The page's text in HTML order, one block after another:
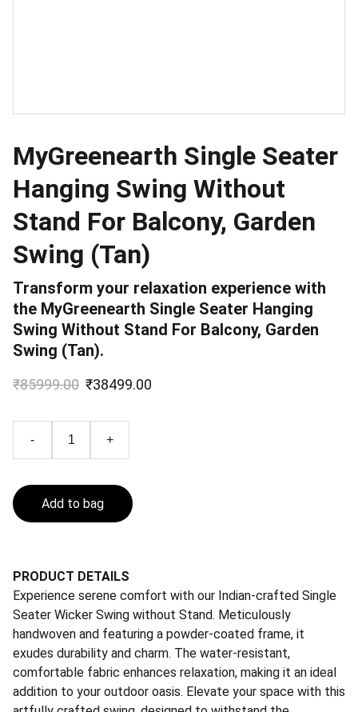
MyGreenearth Single Seater
Hanging Swing Without
Stand For Balcony, Garden
Swing (Tan)
Transform your relaxation experience with
the MyGreenearth Single Seater Hanging
Swing Without Stand For Balcony, Garden
Swing (Tan).
₹85999.00 ₹38499.00
- +
Add to bag
PRODUCT DETAILS
Experience serene comfort with our Indian-crafted Single
Seater Wicker Swing without Stand. Meticulously
handwoven and featuring a powder-coated frame, it
exudes durability and charm. The water-resistant,
comfortable fabric enhances relaxation, making it an ideal
addition to your outdoor oasis. Elevate your space with this